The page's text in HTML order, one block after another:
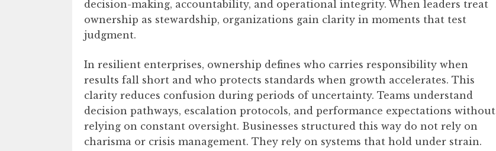
decision-making, accountability, and operational integrity. When leaders treat
ownership as stewardship, organizations gain clarity in moments that test
judgment.
In resilient enterprises, ownership defines who carries responsibility when
results fall short and who protects standards when growth accelerates. This
clarity reduces confusion during periods of uncertainty. Teams understand
decision pathways, escalation protocols, and performance expectations without
relying on constant oversight. Businesses structured this way do not rely on
charisma or crisis management. They rely on systems that hold under strain.